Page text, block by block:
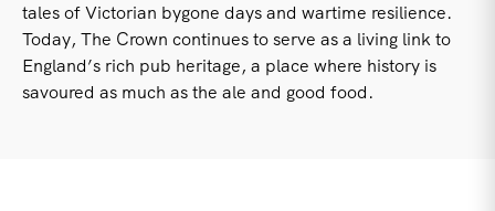
tales of Victorian bygone days and wartime resilience.
Today, The Crown continues to serve as a living link to
England’s rich pub heritage, a place where history is
savoured as much as the ale and good food.